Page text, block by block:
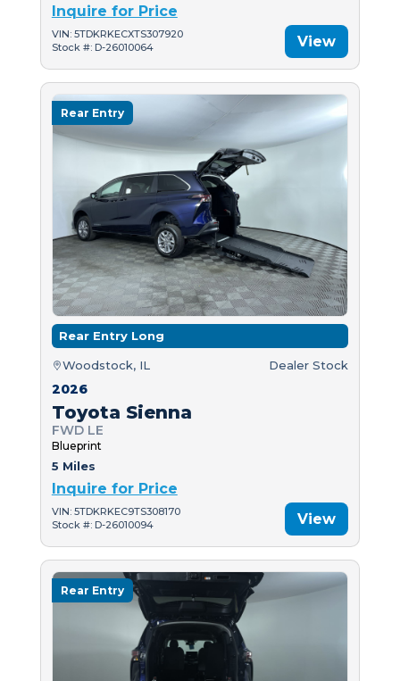
Inquire for Price
VIN: 5TDKRKECXTS307920
Stock #: D-26010064
View
Rear Entry
Rear Entry Long
Woodstock, IL Dealer Stock
2026
Toyota Sienna
FWD LE
Blueprint
5 Miles
Inquire for Price
VIN: 5TDKRKEC9TS308170
Stock #: D-26010094
View
Rear Entry